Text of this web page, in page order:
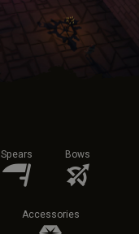
Spears Bows
Accessories